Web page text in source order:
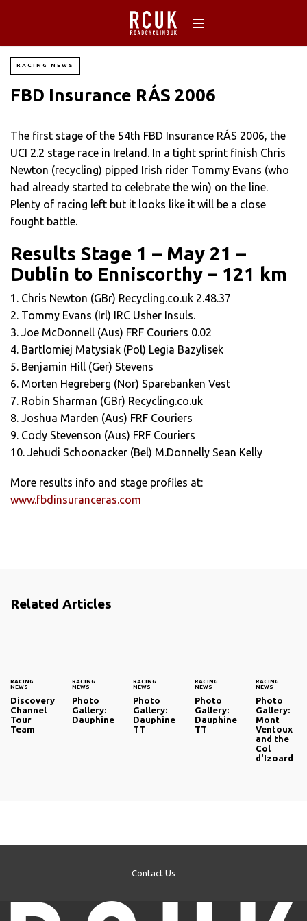
RACING NEWS
FBD Insurance RÁS 2006
The first stage of the 54th FBD Insurance RÁS 2006, the
UCI 2.2 stage race in Ireland. In a tight sprint finish Chris
Newton (recycling) pipped Irish rider Tommy Evans (who
had already started to celebrate the win) on the line.
Plenty of racing left but it looks like it will be a close
fought battle.
Results Stage 1 – May 21 –
Dublin to Enniscorthy – 121 km
1. Chris Newton (GBr) Recycling.co.uk 2.48.37
2. Tommy Evans (Irl) IRC Usher Insuls.
3. Joe McDonnell (Aus) FRF Couriers 0.02
4. Bartlomiej Matysiak (Pol) Legia Bazylisek
5. Benjamin Hill (Ger) Stevens
6. Morten Hegreberg (Nor) Sparebanken Vest
7. Robin Sharman (GBr) Recycling.co.uk
8. Joshua Marden (Aus) FRF Couriers
9. Cody Stevenson (Aus) FRF Couriers
10. Jehudi Schoonacker (Bel) M.Donnelly Sean Kelly
More results info and stage profiles at:
www.fbdinsuranceras.com
Related Articles
RACING
NEWS
Discovery
Channel
Tour
Team
RACING
NEWS
Photo
Gallery:
Dauphine
RACING
NEWS
Photo
Gallery:
Dauphine
TT
RACING
NEWS
Photo
Gallery:
Dauphine
TT
RACING
NEWS
Photo
Gallery:
Mont
Ventoux
and the
Col
d'Izoard
Contact Us